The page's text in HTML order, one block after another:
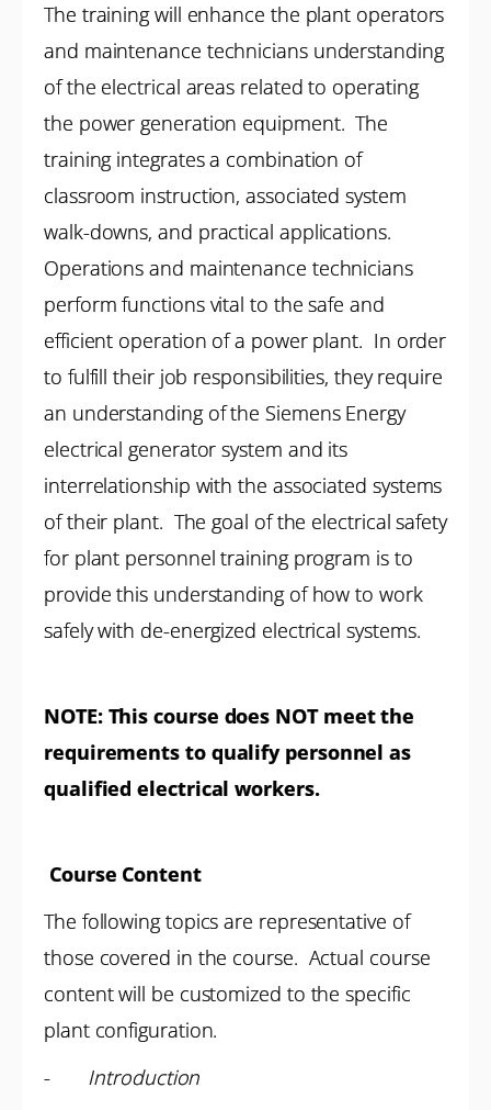
The training will enhance the plant operators
and maintenance technicians understanding
of the electrical areas related to operating
the power generation equipment. The
training integrates a combination of
classroom instruction, associated system
walk-downs, and practical applications.
Operations and maintenance technicians
perform functions vital to the safe and
efficient operation of a power plant. In order
to fulfill their job responsibilities, they require
an understanding of the Siemens Energy
electrical generator system and its
interrelationship with the associated systems
of their plant. The goal of the electrical safety
for plant personnel training program is to
provide this understanding of how to work
safely with de-energized electrical systems.
NOTE:This course does NOT meet the
requirements to qualify personnel as
qualified electrical workers.
Course Content
The following topics are representative of
those covered in the course. Actual course
content will be customized to the specific
plant configuration.
- Introduction